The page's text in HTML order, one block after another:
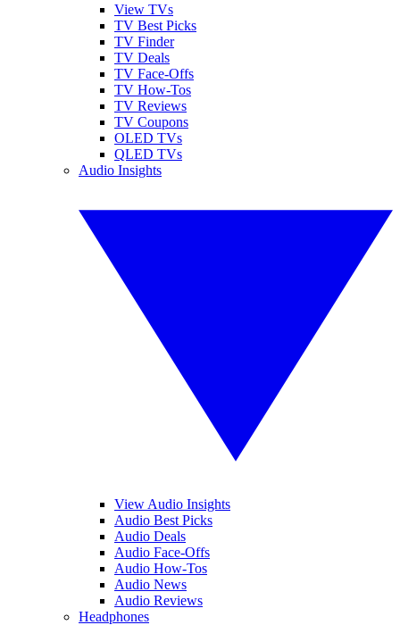
View TVs
TV Best Picks
TV Finder
TV Deals
TV Face-Offs
TV How-Tos
TV Reviews
TV Coupons
OLED TVs
QLED TVs
Audio Insights
View Audio Insights
Audio Best Picks
Audio Deals
Audio Face-Offs
Audio How-Tos
Audio News
Audio Reviews
Headphones